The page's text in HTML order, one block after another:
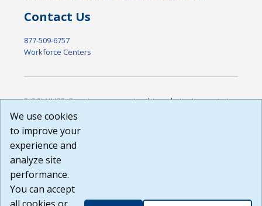
Contact Us
877-509-6757
Workforce Centers
DISCLAIMER: By using or accessing this website, I agree to its
Terms of Use and all other Policies. I acknowledge and agree
courtesy to me as a website user or visitor. Neither the state,
nor the state labor agency are responsible for or endorse in
any way any materials, information, goods, or services
available through third-party linked sites, any privacy policies,
or any other practices of such sites. I acknowledge and
agree that the Terms of Use and all other Policies for this
Website are available to me, and I have read theFull
We use cookies
to improve your
experience and
analyze site
performance.
You can accept